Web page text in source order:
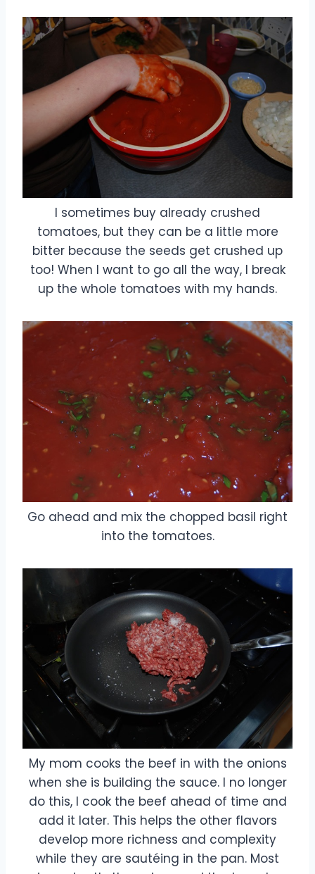
I sometimes buy already crushed
tomatoes, but they can be a little more
bitter because the seeds get crushed up
too! When I want to go all the way, I break
up the whole tomatoes with my hands.
Go ahead and mix the chopped basil right
into the tomatoes.
My mom cooks the beef in with the onions
when she is building the sauce. I no longer
do this, I cook the beef ahead of time and
add it later. This helps the other flavors
develop more richness and complexity
while they are sautéing in the pan. Most